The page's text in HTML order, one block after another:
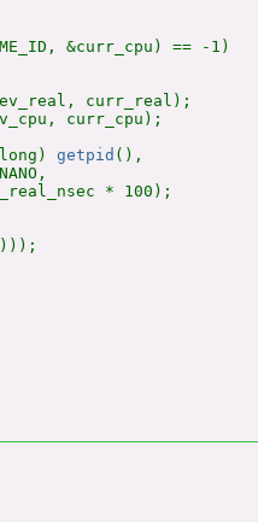
&curr_cpu) == -1)
curr_real);
curr_cpu);
getpid (),
* 100);